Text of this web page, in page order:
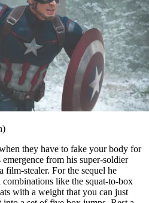
they have to fake your body for
emergence from his super-soldier
film-stealer. For the sequel he
like the squat-to-box
with a weight that you can just